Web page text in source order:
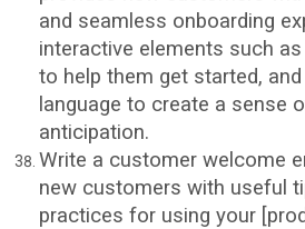
and seamless onboarding
interactive elements such
to help them get started,
language to create a sense
anticipation.
Write a customer welcome
new customers with useful
practices for using your